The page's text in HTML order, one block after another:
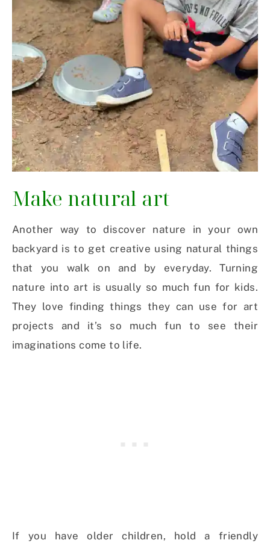
Make natural art
Another way to discover nature in your own
backyard is to get creative using natural things
that you walk on and by everyday. Turning
nature into art is usually so much fun for kids.
They love finding things they can use for art
projects and it’s so much fun to see their
imaginations come to life.
If you have older children, hold a friendly